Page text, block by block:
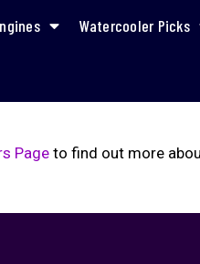
Watercooler Picks
Pageto find out more